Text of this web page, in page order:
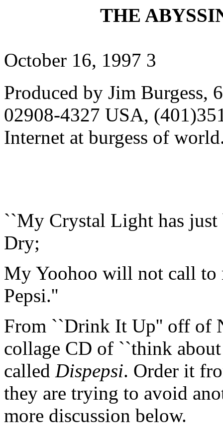
THE
October 16, 1997 3
Produced by Jim Burgess,
02908-4327 USA,
Internet at burgess of
``My Crystal Light has just
Dry;
My Yoohoo will not call to
Pepsi.''
From ``Drink It Up'' off of
collage CD of ``think
called Dispepsi. Order it
they are trying to avoid
more discussion below.